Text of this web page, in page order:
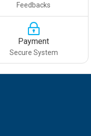
Feedbacks
Payment
Secure System